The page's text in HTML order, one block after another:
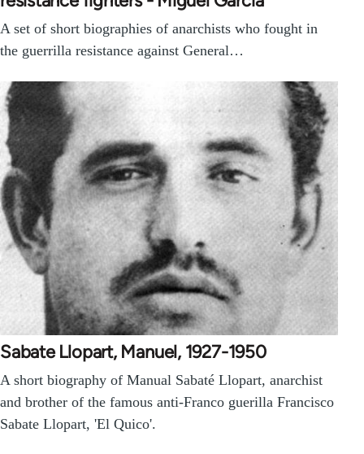
A set of short biographies of anarchists who fought in
the guerrilla resistance against General…
Sabate Llopart, Manuel, 1927-1950
A short biography of Manual Sabaté Llopart, anarchist
and brother of the famous anti-Franco guerilla Francisco
Sabate Llopart, 'El Quico'.